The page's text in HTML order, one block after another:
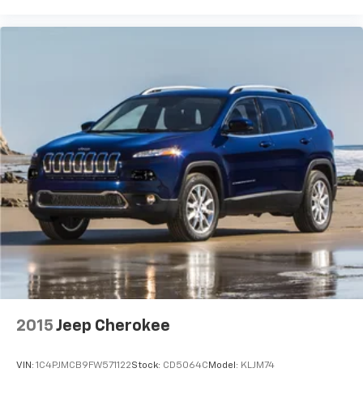
2015 Jeep Cherokee
VIN: 1C4PJMCB9FW571122Stock: CD5064C Model: KLJM74